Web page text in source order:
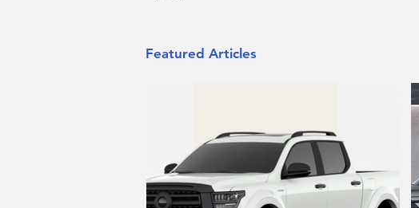
Featured Articles